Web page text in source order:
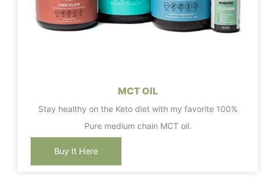
MCT OIL
Stay healthy on the Keto diet with my favorite 100%
Pure medium chain MCT oil.
Buy It Here